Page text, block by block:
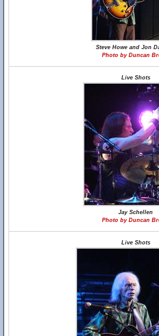
Steve Howe and Jon
Photo by Duncan
Live Shots
Jay Schellen
Photo by Duncan
Live Shots